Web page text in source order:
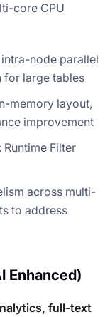
core CPU
node parallel
for large tables
memory layout,
improvement
: Runtime Filter
across multi-
to address
Enhanced)
full-text